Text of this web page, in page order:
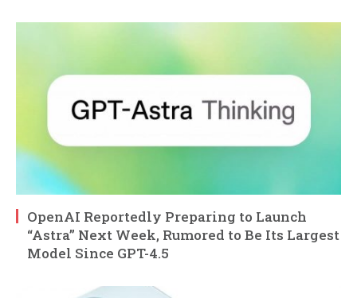
OpenAI Reportedly Preparing to Launch
“Astra” Next Week, Rumored to Be Its Largest
Model Since GPT-4.5